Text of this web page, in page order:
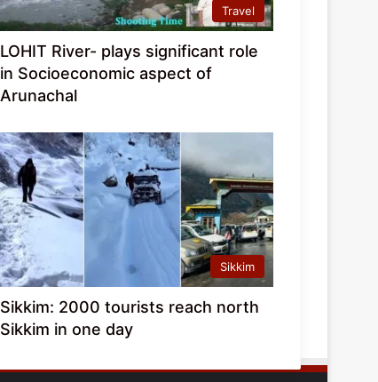
Travel
LOHIT River- plays significant role
in Socioeconomic aspect of
Arunachal
Sikkim
Sikkim: 2000 tourists reach north
Sikkim in one day